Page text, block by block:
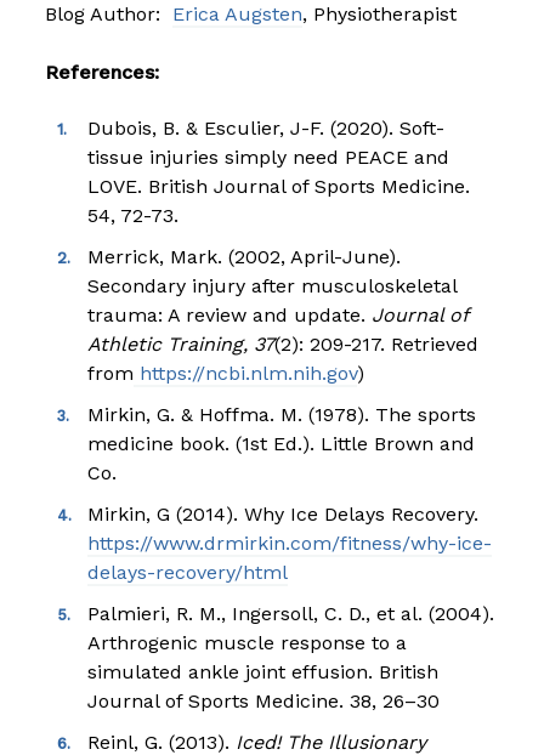
Blog Author: Erica Augsten, Physiotherapist
References:
Dubois, B. & Esculier, J-F. (2020). Soft-
tissue injuries simply need PEACE and
LOVE. British Journal of Sports Medicine.
54, 72-73.
Merrick, Mark. (2002, April-June).
Secondary injury after musculoskeletal
trauma: A review and update. Journal of
Athletic Training, 37(2): 209-217. Retrieved
from https://ncbi.nlm.nih.gov)
Mirkin, G. & Hoffma. M. (1978). The sports
medicine book. (1st Ed.). Little Brown and
Co.
Mirkin, G (2014). Why Ice Delays Recovery.
https://www.drmirkin.com/fitness/why-ice-
delays-recovery/html
Palmieri, R. M., Ingersoll, C. D., et al. (2004).
Arthrogenic muscle response to a
simulated ankle joint effusion. British
Journal of Sports Medicine. 38, 26–30
Reinl, G. (2013). Iced! The Illusionary